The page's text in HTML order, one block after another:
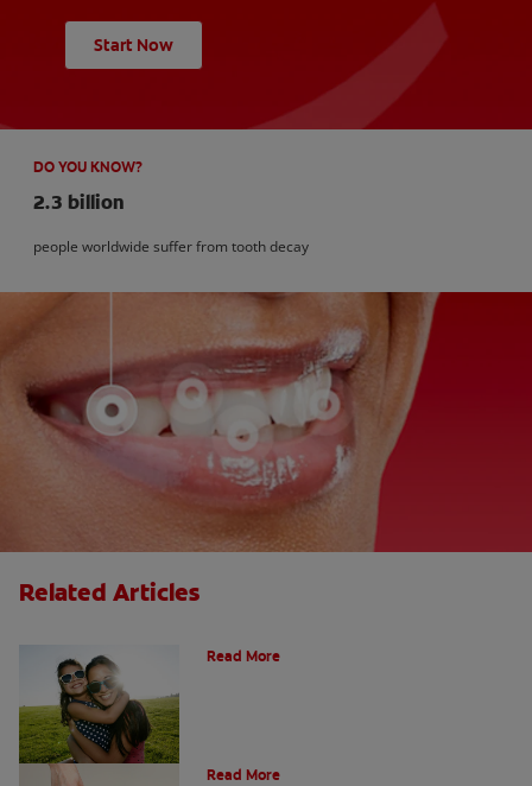
Start Now
DO YOU KNOW?
2.3 billion
people worldwide suffer from tooth decay
Related Articles
Read More
Read More